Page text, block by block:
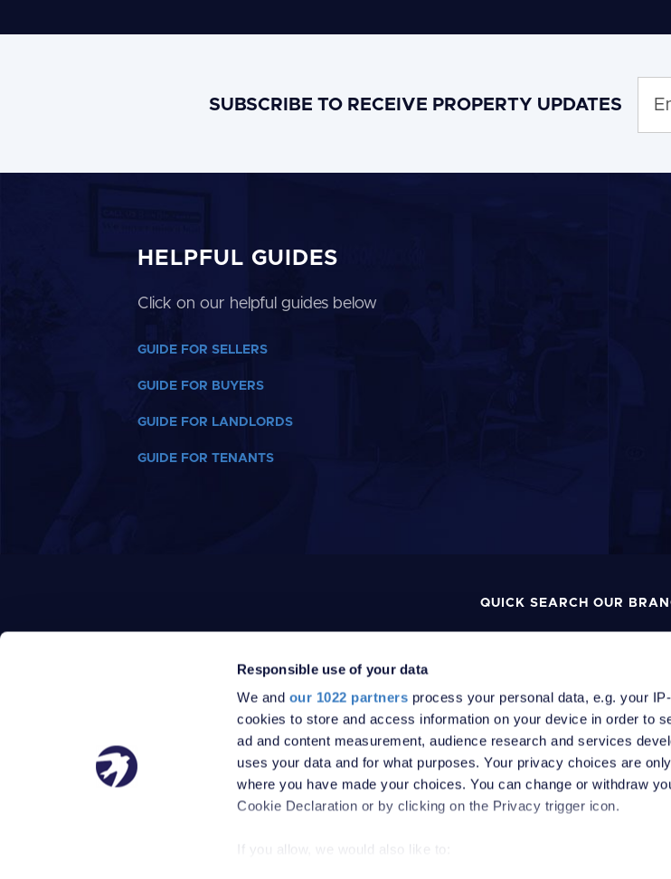
Responsible use of your data
We and our 1022 partners process your personal data, e.g. your
cookies to store and access information on your device in order to
ad and content measurement, audience research and services
uses your data and for what purposes. Your privacy choices are
where you have made your choices. You can change or withdraw
Cookie Declaration or by clicking on the Privacy trigger icon.
If you allow, we would also like to:
SUBSCRIBE TO RECEIVE PROPERTY UPDATES
HELPFUL GUIDES
Click on our helpful guides below
GUIDE FOR SELLERS
GUIDE FOR BUYERS
GUIDE FOR LANDLORDS
GUIDE FOR TENANTS
QUICK SEARCH OUR
DATA PROTECTION POLICY MONEY LAUNDERING POLICY
© 2026 Robinson Jackson